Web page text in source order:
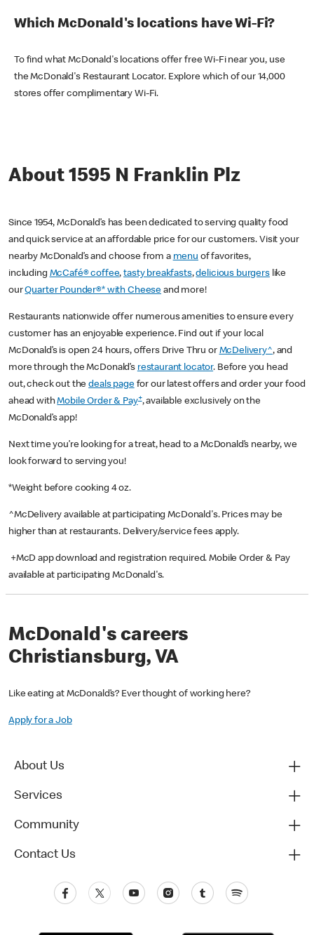
Which McDonald's locations have Wi-Fi?
To find what McDonald's locations offer free Wi-Fi near you, use
the McDonald's Restaurant Locator. Explore which of our 14,000
stores offer complimentary Wi-Fi.
About 1595 N Franklin Plz
Since 1954, McDonald’s has been dedicated to serving quality food
and quick service at an affordable price for our customers. Visit your
nearby McDonald’s and choose from a menu of favorites,
including McCafé® coffee,tasty breakfasts,delicious burgerslike
ourQuarter Pounder®* with Cheese and more!
Restaurants nationwide offer numerous amenities to ensure every
customer has an enjoyable experience. Find out if your local
McDonald’s is open 24 hours, offers Drive Thru or McDelivery^, and
more through the McDonald’s restaurant locator. Before you head
out, check out thedeals pagefor our latest offers and order your food
ahead withMobile Order & Pay+, available exclusively on the
McDonald’s app!
Next time you’re looking for a treat, head to a McDonald’s nearby, we
look forward to serving you!
*Weight before cooking 4 oz.
^McDelivery available at participating McDonald's. Prices may be
higher than at restaurants. Delivery/service fees apply.
+McD app download and registration required. Mobile Order & Pay
available at participating McDonald's.
McDonald's careers
Christiansburg, VA
Like eating at McDonald’s? Ever thought of working here?
Apply for a Job
About Us
Services
Community
Contact Us